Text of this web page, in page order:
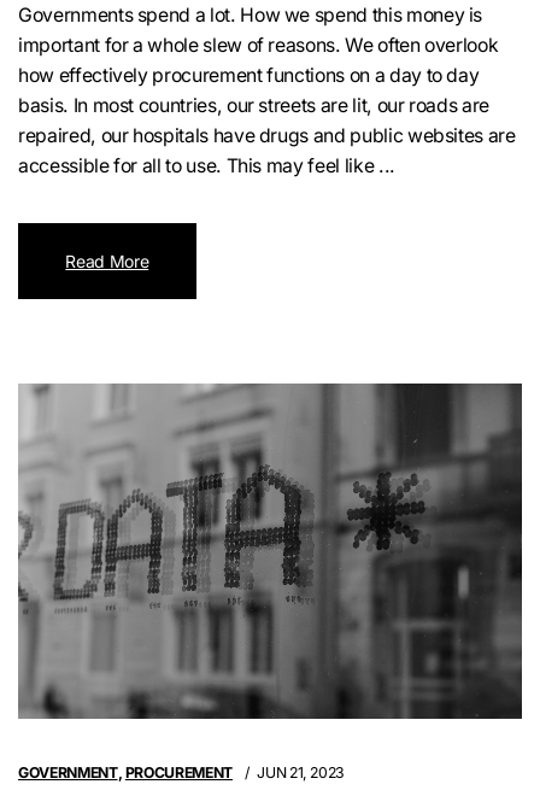
Governments spend a lot. How we spend this money is
important for a whole slew of reasons. We often overlook
how effectively procurement functions on a day to day
basis. In most countries, our streets are lit, our roads are
repaired, our hospitals have drugs and public websites are
accessible for all to use. This may feel like ...
Read More
GOVERNMENT, PROCUREMENT JUN 21, 2023